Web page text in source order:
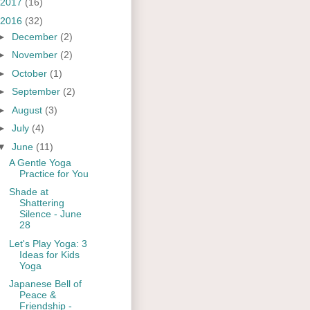
2017 (16)
2016 (32)
December (2)
November (2)
October (1)
September (2)
August (3)
July (4)
June (11)
A Gentle Yoga
Practice for You
Shade at
Shattering
Silence - June
28
Let's Play Yoga: 3
Ideas for Kids
Yoga
Japanese Bell of
Peace &
Friendship -